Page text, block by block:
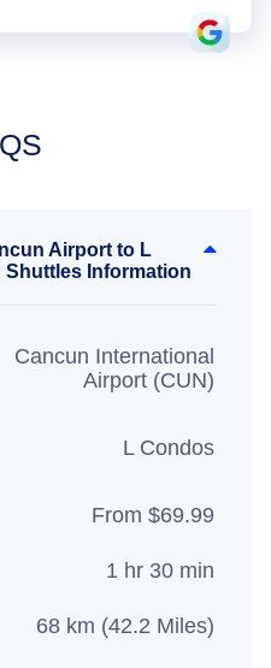
Airport to L
Information
Cancun International
Airport (CUN)
L Condos
From $69.99
1 hr 30 min
68 km (42.2 Miles)